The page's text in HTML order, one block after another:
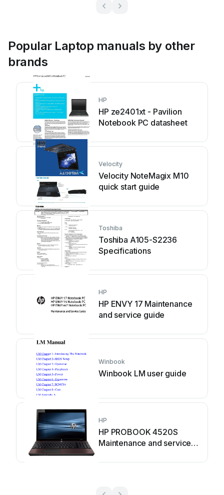
Popular Laptop manuals by other
brands
HP
HP ze2401xt - Pavilion
Notebook PC datasheet
Velocity
Velocity NoteMagix M10
quick start guide
Toshiba
Toshiba A105-S2236
Specifications
HP
HP ENVY 17 Maintenance
and service guide
Winbook
Winbook LM user guide
HP
HP PROBOOK 4520S
Maintenance and service